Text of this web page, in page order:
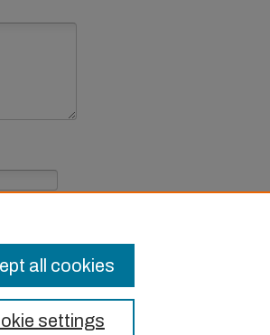
settings
all cookies